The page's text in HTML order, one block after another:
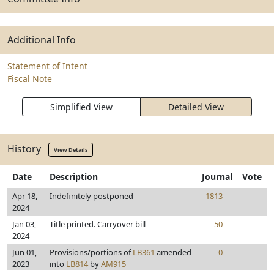
Additional Info
Statement of Intent
Fiscal Note
Simplified View Detailed View
History View Details
Date Description Journal Vote
Apr 18,
2024
Indefinitely postponed 1813
Jan 03,
2024
Title printed. Carryover bill 50
Jun 01,
2023
Provisions/portions ofLB361 amended
into LB814byAM915
0